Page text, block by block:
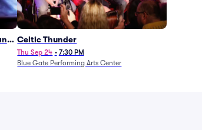
Celtic Thunder
Thu Sep 24 • 7:30 PM
Blue Gate Performing Arts Center